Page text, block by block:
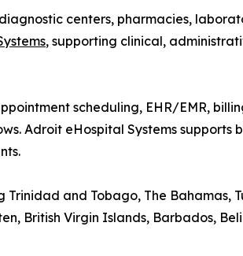
centers, pharmacies,
, supporting clinical,
scheduling, EHR/EMR,
Adroit eHospital Systems supports
and Tobago, The Bahamas,
British Virgin Islands, Barbados,